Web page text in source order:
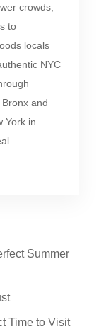
crowds,
to
locals
NYC
and
York in
Summer
Time to Visit